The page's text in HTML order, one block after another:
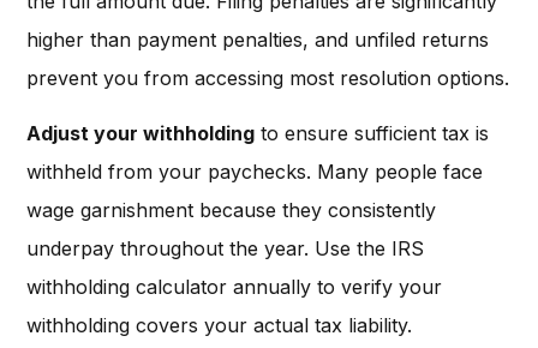
higher than payment penalties, and unfiled returns
prevent you from accessing most resolution options.
Adjust your withholding to ensure sufficient tax is
withheld from your paychecks. Many people face
wage garnishment because they consistently
underpay throughout the year. Use the IRS
withholding calculator annually to verify your
withholding covers your actual tax liability.